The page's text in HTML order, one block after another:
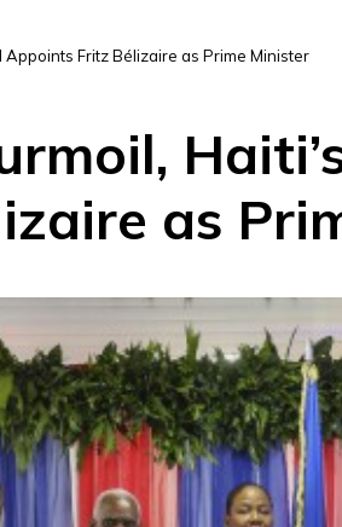
Appoints Fritz Bélizaire as Prime Minister
as